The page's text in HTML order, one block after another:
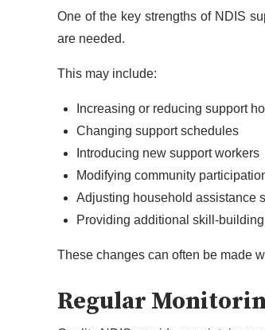
One of the key strengths of NDIS
are needed.
This may include:
Increasing or reducing support
Changing support schedules
Introducing new support workers
Modifying community
Adjusting household assistance
Providing additional skill-
These changes can often be made
Regular